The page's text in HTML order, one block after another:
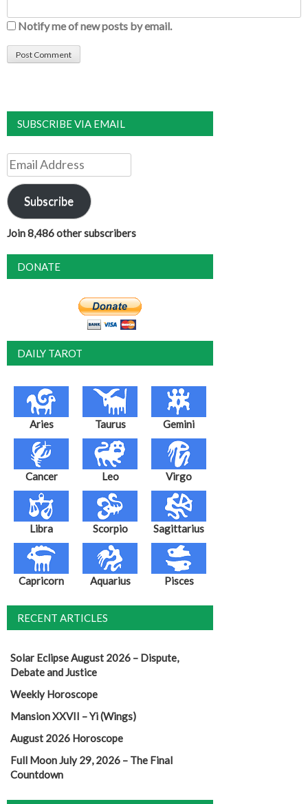
Notify me of new posts by email.
SUBSCRIBE VIA EMAIL
Email
Address
Subscribe
Join 8,486 other subscribers
DONATE
DAILY TAROT
Aries Taurus Gemini
Cancer Leo Virgo
Libra Scorpio Sagittarius
Capricorn Aquarius Pisces
RECENT ARTICLES
Solar Eclipse August 2026 – Dispute,
Debate and Justice
Weekly Horoscope
Mansion XXVII – Yi (Wings)
August 2026 Horoscope
Full Moon July 29, 2026 – The Final
Countdown